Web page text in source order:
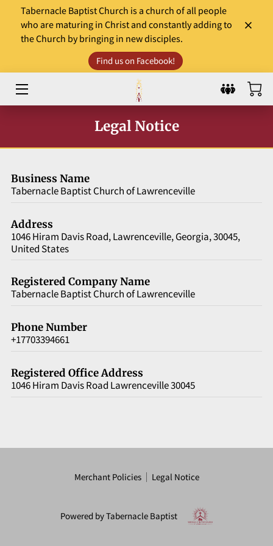
Tabernacle Baptist Church is a church of all people
who are maturing in Christ and constantly adding to
the Church by bringing in new disciples.
Find us on Facebook!
HOME
LEADERS
WORSHIP & MINISTRY
DONATE
SERMONS AND GOSPEL TIDBITS
WHAT TO EXPECT?
VERSE OF THE DAY
CONTACT
Legal Notice
Business Name
Tabernacle Baptist Church of Lawrenceville
Address
1046 Hiram Davis Road, Lawrenceville, Georgia, 30045,
United States
Registered Company Name
Tabernacle Baptist Church of Lawrenceville
Phone Number
+17703394661
Registered Office Address
1046 Hiram Davis Road Lawrenceville 30045
Merchant Policies Legal Notice
Powered by Tabernacle Baptist